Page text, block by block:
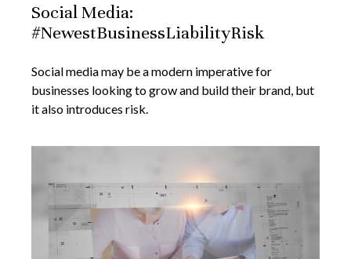
Social Media:
#NewestBusinessLiabilityRisk
Social media may be a modern imperative for
businesses looking to grow and build their brand, but
it also introduces risk.